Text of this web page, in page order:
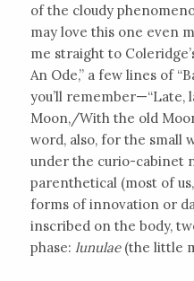
of the cloudy
may love this one even
me straight to
An Ode,” a few lines of
you’ll remember—“Late,
Moon,/With the old
word, also, for the small
under the curio-cabinet
parenthetical (most of
forms of innovation or
inscribed on the body,
phase: lunulae(the little